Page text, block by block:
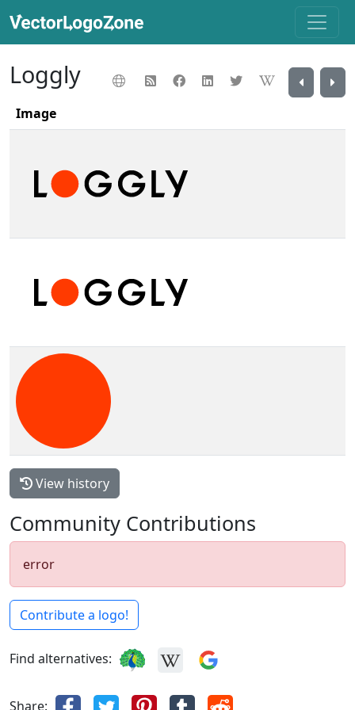
Loggly
Image
View history
Community Contributions
error
Contribute a logo!
Find alternatives:
Share: